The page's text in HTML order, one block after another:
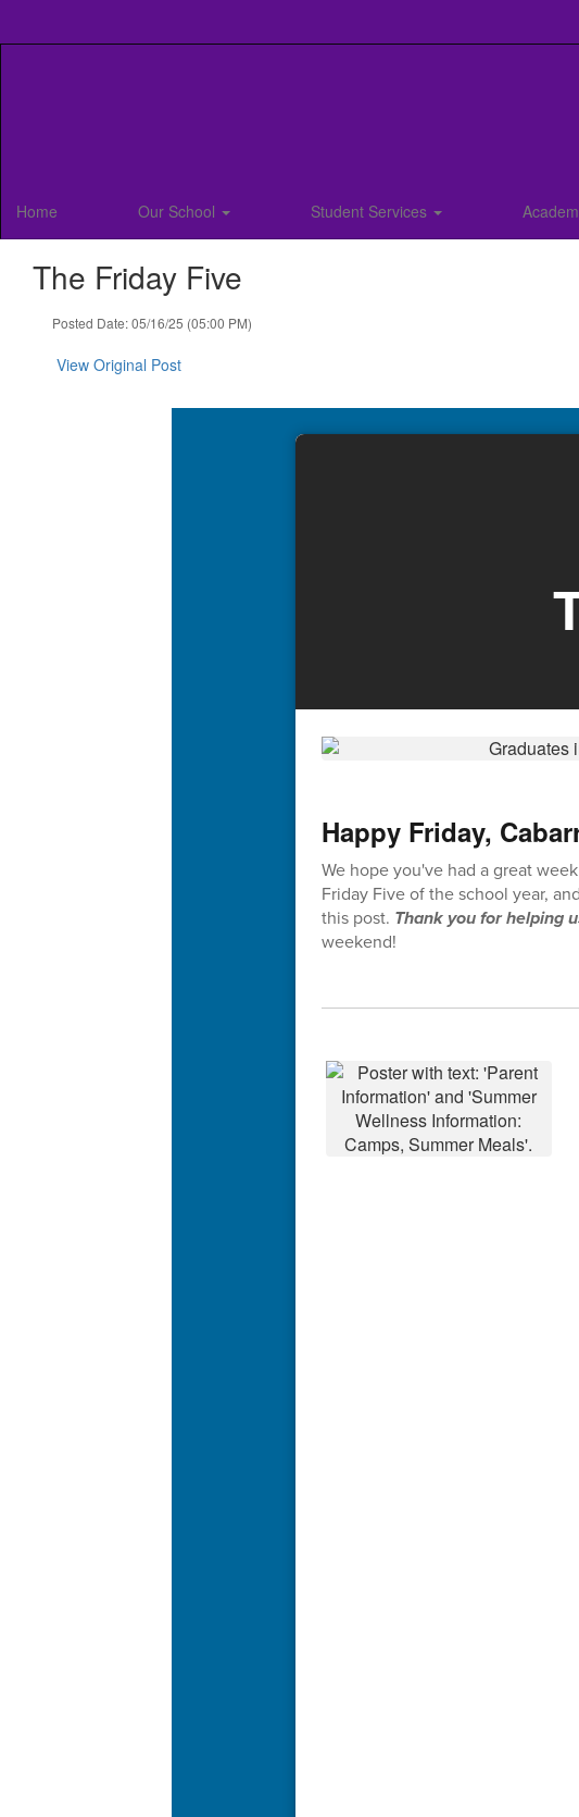
Home Our School Student Services
The Friday Five
Posted Date: 05/16/25 (05:00 PM)
View Original Post
Happy Friday,
We hope you've had a great
Friday Five of the school year,
this post. Thank you for helping
weekend!